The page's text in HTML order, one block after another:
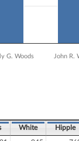
G. Woods John R.
White Hipple